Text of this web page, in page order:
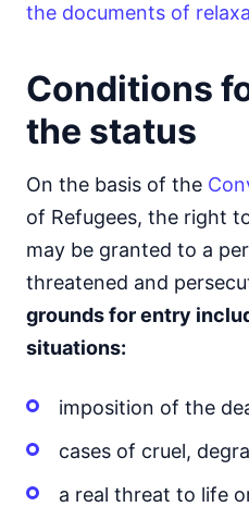
the documents of
Conditions
the status
On the basis of the
of Refugees, the right
may be granted to a
threatened and
grounds for entry
situations:
imposition of the
cases of cruel,
a real threat to life